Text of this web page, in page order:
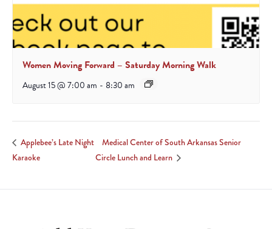
Women Moving Forward – Saturday Morning Walk
August 15 @ 7:00 am - 8:30 am
Applebee’s Late Night
Karaoke
Medical Center of South Arkansas Senior
Circle Lunch and Learn